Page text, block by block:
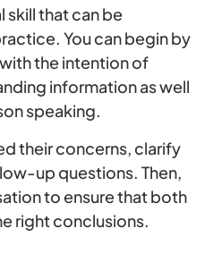
skill that can be
You can begin by
the intention of
information as well
speaking.
their concerns, clarify
up questions. Then,
to ensure that both
right conclusions.